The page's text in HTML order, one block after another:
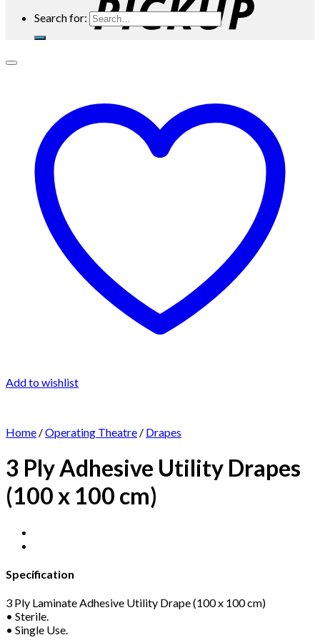
Search for:
Add to wishlist
Home /Operating Theatre / Drapes
3 Ply Adhesive Utility Drapes
(100 x 100 cm)
Specification
3 Ply Laminate Adhesive Utility Drape (100 x 100 cm)
• Sterile.
• Single Use.